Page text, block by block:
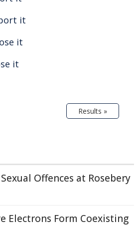
it
it
it
Results »
Offences at Rosebery
Electrons Form Coexisting